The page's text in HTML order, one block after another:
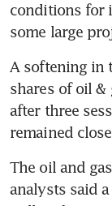
conditions for
some large
A softening in
shares of oil &
after three
remained
The oil and
analysts said